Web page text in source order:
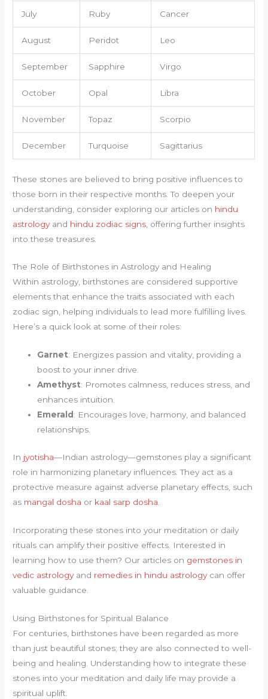
July Ruby Cancer
August Peridot Leo
September Sapphire Virgo
October Opal Libra
November Topaz Scorpio
December Turquoise Sagittarius
These stones are believed to bring positive influences to
those born in their respective months. To deepen your
understanding, consider exploring our articles on hindu
astrologyand hindu zodiac signs , offering further insights
into these treasures.
The Role of Birthstones in Astrology and Healing
Within astrology, birthstones are considered supportive
elements that enhance the traits associated with each
zodiac sign, helping individuals to lead more fulfilling lives.
Here’s a quick look at some of their roles:
Garnet: Energizes passion and vitality, providing a
boost to your inner drive.
Amethyst: Promotes calmness, reduces stress, and
enhances intuition.
Emerald : Encourages love, harmony, and balanced
relationships.
In jyotisha—Indian astrology—gemstones play a significant
role in harmonizing planetary influences. They act as a
protective measure against adverse planetary effects, such
as mangal dosha or kaal sarp dosha
Incorporating these stones into your meditation or daily
rituals can amplify their positive effects. Interested in
learning how to use them? Our articles on gemstones in
vedic astrologyand remedies in hindu astrologycan offer
valuable guidance.
Using Birthstones for Spiritual Balance
For centuries, birthstones have been regarded as more
than just beautiful stones; they are also connected to well-
being and healing. Understanding how to integrate these
stones into your meditation and daily life may provide a
spiritual uplift.